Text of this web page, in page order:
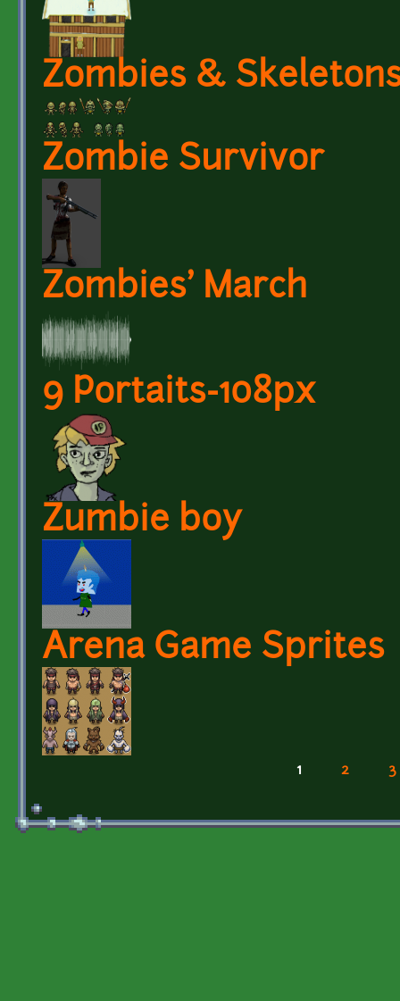
Zombies &
Zombie Survivor
Zombies' March
9 Portaits-108px
Zumbie boy
Arena Game Sprites
1 2 3